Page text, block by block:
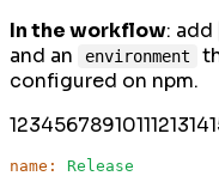
In the workflow: add
and an
environment
configured on npm.
1234567891011121314
name: Release